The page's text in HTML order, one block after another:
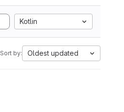
Kotlin
Sort by: Oldest updated